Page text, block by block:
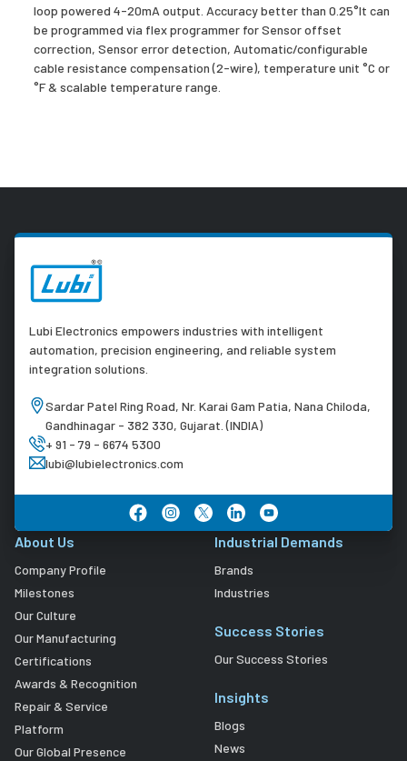
loop powered 4-20mA output. Accuracy better than 0.25°It can
be programmed via flex programmer for Sensor offset
correction, Sensor error detection, Automatic/configurable
cable resistance compensation (2-wire), temperature unit °C or
°F & scalable temperature range.
Lubi Electronics empowers industries with intelligent
automation, precision engineering, and reliable system
integration solutions.
Sardar Patel Ring Road, Nr. Karai Gam Patia, Nana Chiloda,
Gandhinagar - 382 330, Gujarat. (INDIA)
+ 91 - 79 - 6674 5300
lubi@lubielectronics.com
About Us
Company Profile
Milestones
Our Culture
Our Manufacturing
Certifications
Awards & Recognition
Repair & Service
Platform
Our Global Presence
Industrial Demands
Brands
Industries
Success Stories
Our Success Stories
Insights
Blogs
News